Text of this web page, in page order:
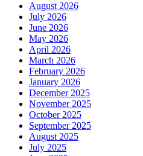
August 2026
July 2026
June 2026
May 2026
April 2026
March 2026
February 2026
January 2026
December 2025
November 2025
October 2025
September 2025
August 2025
July 2025